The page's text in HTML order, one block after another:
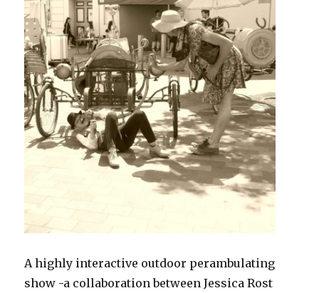
Ahighly interactive outdoor perambulating
show -a collaboration between Jessica Rost